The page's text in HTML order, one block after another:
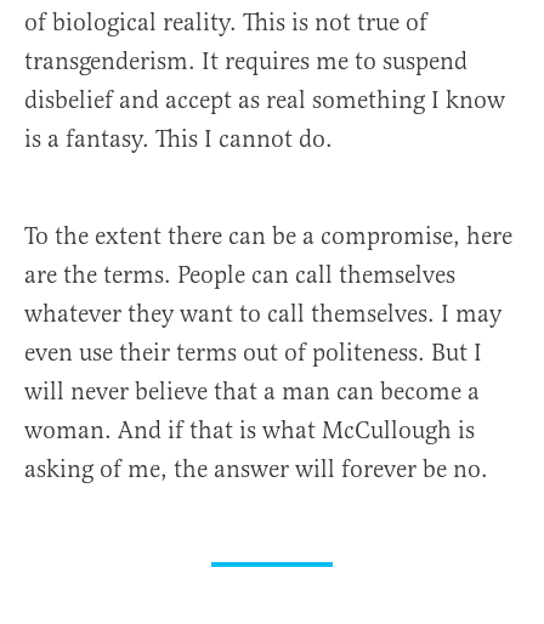
of biological reality. This is not true of
transgenderism. It requires me to suspend
disbelief and accept as real something I know
is a fantasy. This I cannot do.
To the extent there can be a compromise, here
are the terms. People can call themselves
whatever they want to call themselves. I may
even use their terms out of politeness. But I
will never believe that a man can become a
woman. And if that is what McCullough is
asking of me, the answer will forever be no.